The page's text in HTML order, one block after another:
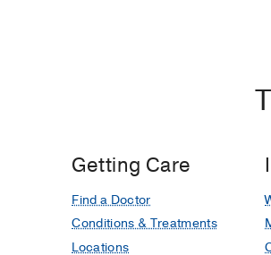
Getting Care
Find a Doctor
Conditions & Treatments
Locations